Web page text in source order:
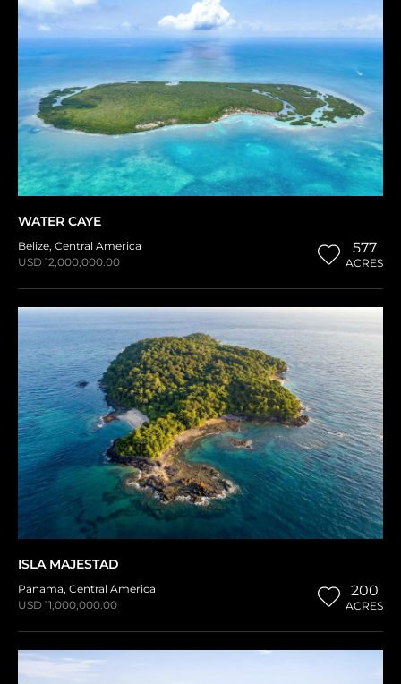
WATER CAYE
Belize, Central America
USD 12,000,000.00
577
ACRES
ISLA MAJESTAD
Panama, Central America
USD 11,000,000.00
200
ACRES